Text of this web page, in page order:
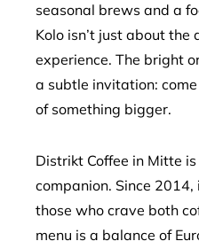
seasonal brews and a
Kolo isn’t just about the
experience. The bright
a subtle invitation:
of something bigger.
Distrikt Coffee in Mitte
companion. Since 2014,
those who crave both
menu is a balance of